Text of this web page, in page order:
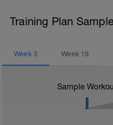
Training Plan
Week 3 Week 19
Sample